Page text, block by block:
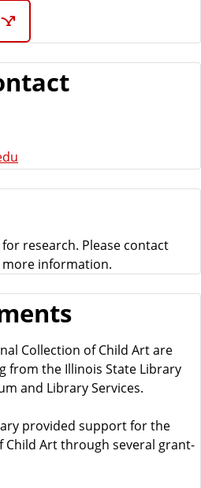
research. Please contact
information.
Collection of Child Art are
from the Illinois State Library
and Library Services.
provided support for the
Art through several grant-